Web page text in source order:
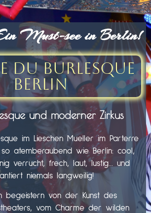
Must-see in Berlin!
du Burlesque
Berlin
und moderner Zirkus
im Lieschen Mueller im Parterre
atemberaubend wie Berlin: cool,
verrucht, frech, laut, lustig… und
niemals langweilig!
begeistern von der Kunst des
vom Charme der wilden